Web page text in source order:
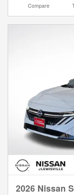
Compare
2026 Nissan